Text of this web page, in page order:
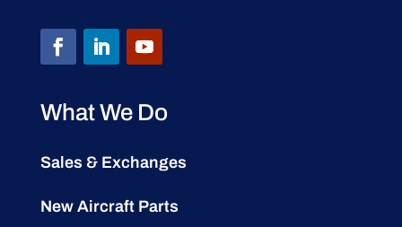
What We Do
Sales & Exchanges
New Aircraft Parts